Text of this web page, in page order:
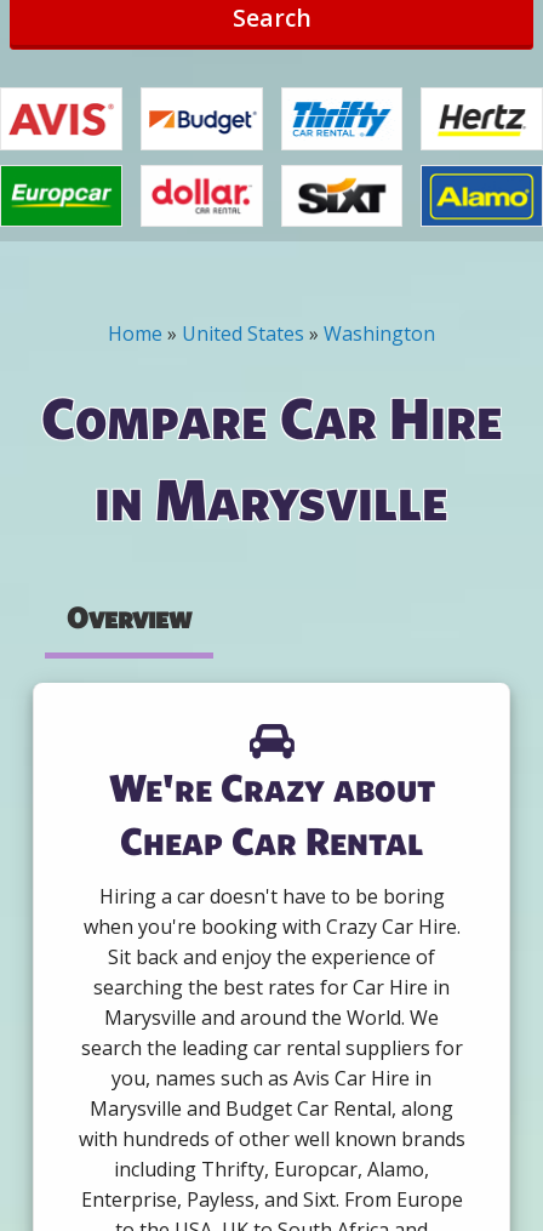
Search
You are here
Home » United States » Washington
Compare Car Hire
in Marysville
Overview
We're Crazy about
Cheap Car Rental
Hiring a car doesn't have to be boring
when you're booking with Crazy Car Hire.
Sit back and enjoy the experience of
searching the best rates for Car Hire in
Marysville and around the World. We
search the leading car rental suppliers for
you, names such as Avis Car Hire in
Marysville and Budget Car Rental, along
with hundreds of other well known brands
including Thrifty, Europcar, Alamo,
Enterprise, Payless, and Sixt. From Europe